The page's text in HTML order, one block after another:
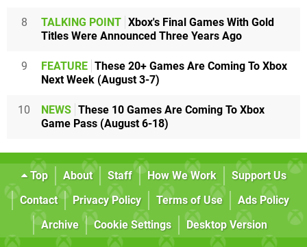
8 TALKING POINT Xbox's Final Games With Gold
Titles Were Announced Three Years Ago
9 FEATURE These 20+ Games Are Coming To Xbox
Next Week (August 3-7)
10 NEWS These 10 Games Are Coming To Xbox
Game Pass (August 6-18)
Top About Staff How We Work
Support Us
Contact
Privacy Policy Terms of Use
Ads Policy
Archive
Cookie Settings Desktop Version